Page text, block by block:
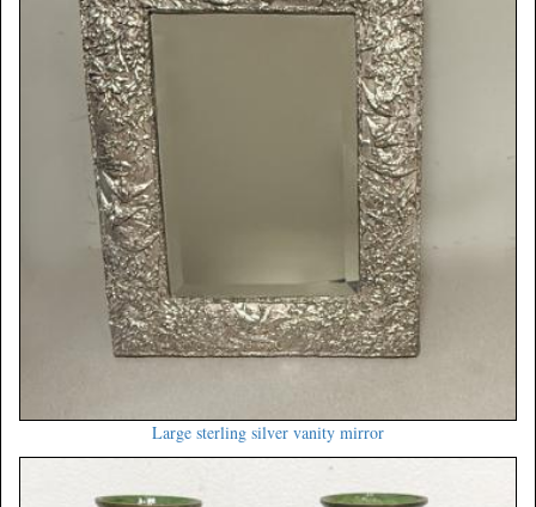
Large sterling silver vanity mirror